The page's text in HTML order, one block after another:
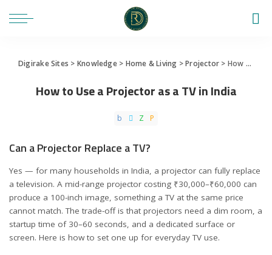
Digirake Sites > Knowledge> Home & Living >Projector > How to Use a Projector as a TV in India
How to Use a Projector as a TV in India
Can a Projector Replace a TV?
Yes — for many households in India, a projector can fully replace
a television. A mid-range projector costing ₹30,000–₹60,000 can
produce a 100-inch image, something a TV at the same price
cannot match. The trade-off is that projectors need a dim room, a
startup time of 30–60 seconds, and a dedicated surface or
screen. Here is how to set one up for everyday TV use.